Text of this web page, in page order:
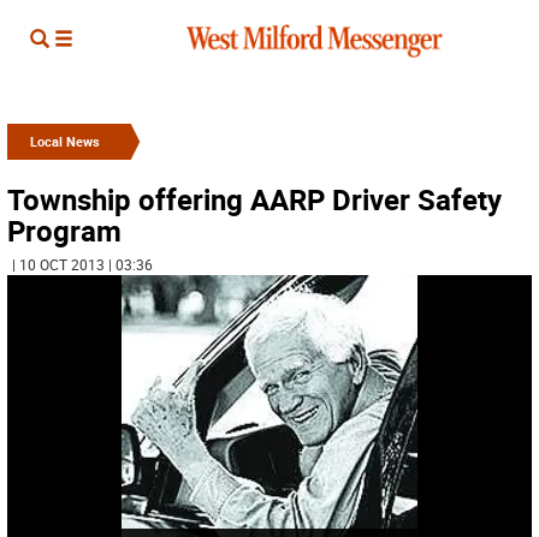
Local News
Township offering AARP Driver Safety
Program
| 10 OCT 2013 | 03:36